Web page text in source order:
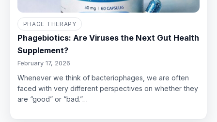
PHAGE THERAPY
Phagebiotics: Are Viruses the Next Gut Health
Supplement?
February 17, 2026
Whenever we think of bacteriophages, we are often
faced with very different perspectives on whether they
are “good” or “bad.”…